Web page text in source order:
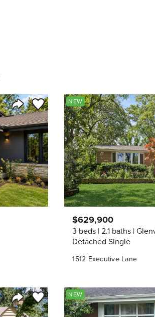
Share Listing
Save to Favorite
NEW
1512 Executive Lane
$629,900
3 beds 2.1 baths
Detached Single
Share Listing
Save to Favorite
NEW